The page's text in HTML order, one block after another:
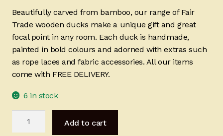
Beautifully carved from bamboo, our range of Fair
Trade wooden ducks make a unique gift and great
focal point in any room. Each duck is handmade,
painted in bold colours and adorned with extras such
as rope laces and fabric accessories. All our items
come with FREE DELIVERY.
6 in stock
Add to cart